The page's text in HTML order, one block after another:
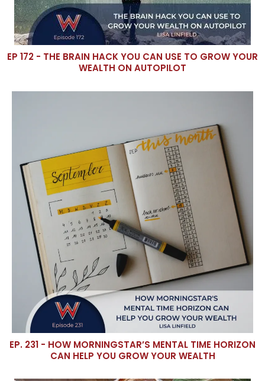
EP 172 - THE BRAIN HACK YOU CAN USE TO GROW YOUR
WEALTH ON AUTOPILOT
EP. 231 - HOW MORNINGSTAR’S MENTAL TIME HORIZON
CAN HELP YOU GROW YOUR WEALTH